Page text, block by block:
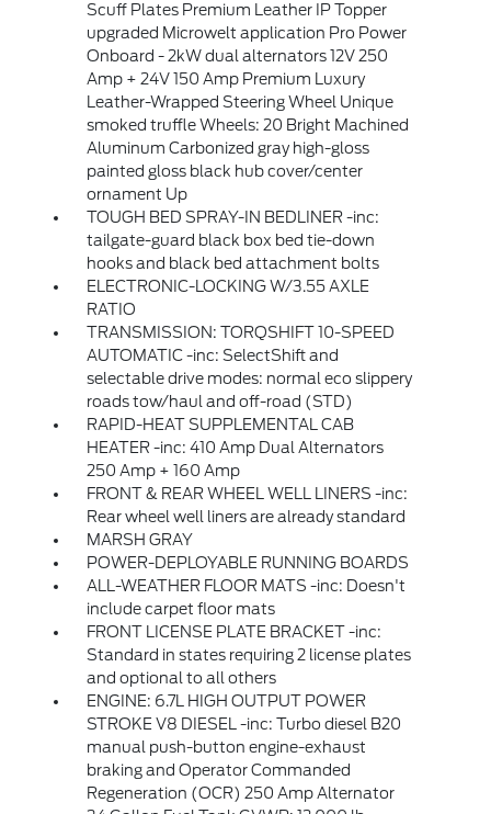
Scuff Plates Premium Leather IP Topper
upgraded Microwelt application Pro Power
Onboard - 2kW dual alternators 12V 250
Amp + 24V 150 Amp Premium Luxury
Leather-Wrapped Steering Wheel Unique
smoked truffle Wheels: 20 Bright Machined
Aluminum Carbonized gray high-gloss
painted gloss black hub cover/center
ornament Up
TOUGH BED SPRAY-IN BEDLINER -inc:
tailgate-guard black box bed tie-down
hooks and black bed attachment bolts
ELECTRONIC-LOCKING W/3.55 AXLE
RATIO
TRANSMISSION: TORQSHIFT 10-SPEED
AUTOMATIC -inc: SelectShift and
selectable drive modes: normal eco slippery
roads tow/haul and off-road (STD)
RAPID-HEAT SUPPLEMENTAL CAB
HEATER -inc: 410 Amp Dual Alternators
250 Amp + 160 Amp
FRONT & REAR WHEEL WELL LINERS -inc:
Rear wheel well liners are already standard
MARSH GRAY
POWER-DEPLOYABLE RUNNING BOARDS
ALL-WEATHER FLOOR MATS -inc: Doesn't
include carpet floor mats
FRONT LICENSE PLATE BRACKET -inc:
Standard in states requiring 2 license plates
and optional to all others
ENGINE: 6.7L HIGH OUTPUT POWER
STROKE V8 DIESEL -inc: Turbo diesel B20
manual push-button engine-exhaust
braking and Operator Commanded
Regeneration (OCR) 250 Amp Alternator